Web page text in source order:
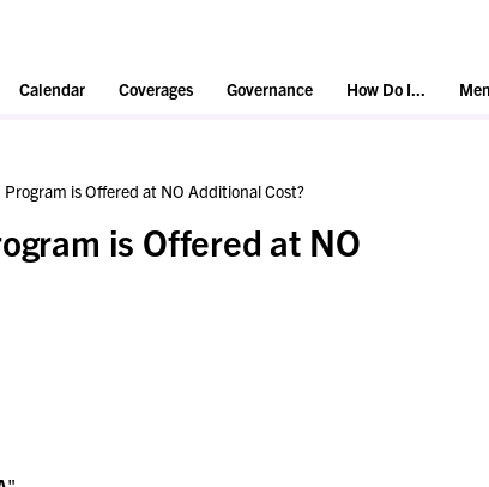
Calendar Coverages Governance How Do I...
is Offered at NO Additional Cost?
is Offered at NO